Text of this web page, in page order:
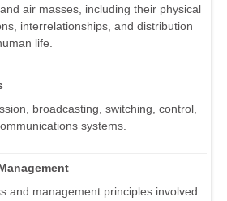
air masses, including their physical
interrelationships, and distribution
life.
broadcasting, switching, control,
systems.
and management principles involved